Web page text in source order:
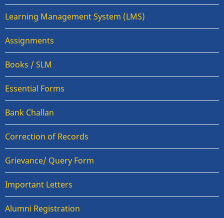
Learning Management System (LMS)
Assignments
Books / SLM
Essential Forms
Bank Challan
Correction of Records
Grievance/ Query Form
Important Letters
Alumni Registration